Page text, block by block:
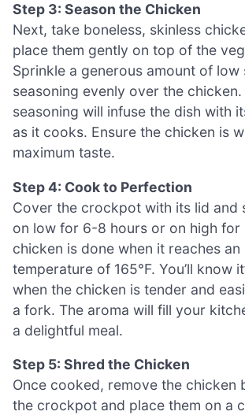
Step 3: Season the Chicken
Next, take boneless, skinless
place them gently on top of the
Sprinkle a generous amount of low
seasoning evenly over the chicken.
seasoning will infuse the dish with
as it cooks. Ensure the chicken is
maximum taste.
Step 4: Cook to Perfection
Cover the crockpot with its lid and
on low for 6-8 hours or on high for
chicken is done when it reaches an
temperature of 165°F. You’ll know
when the chicken is tender and
a fork. The aroma will fill your
a delightful meal.
Step 5: Shred the Chicken
Once cooked, remove the chicken
the crockpot and place them on a